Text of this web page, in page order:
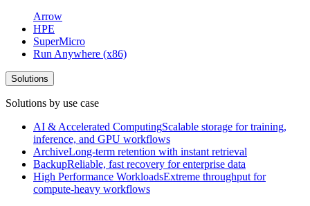
Arrow
HPE
SuperMicro
Run Anywhere (x86)
Solutions
Solutions by use case
AI & Accelerated ComputingScalable storage for training,
inference, and GPU workflows
ArchiveLong-term retention with instant retrieval
BackupReliable, fast recovery for enterprise data
High Performance WorkloadsExtreme throughput for
compute-heavy workflows